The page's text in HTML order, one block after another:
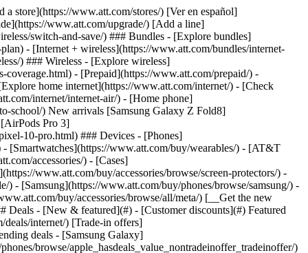
- [View device installments](https://www.att.com/acctmgmt/payment/installmentplandetails) - [Pay without signing in](https://www.att.com/acctmgmt/fastpmt/fastpay) ### Account - [Change or reset password](https://www.att.com/support/article/my-account/KM1008941/) - [Add or remove accounts](https://www.att.com/support/article/my-account/KM1008925/) - [Move internet service](https://www.att.com/help/moving/) - [View my orders and claims](https://www.att.com/orders/history) - [More account help](https://www.att.com/support/my-account/) [__America’s best guarantee__ \ Learn more](https://www.att.com/why-att/guarantee/) Quick actions [Manage my wireless service](https://www.att.com/acctmgmt/mywireless) [Track my order](https://www.att.com/orders/history) [Add AT&T International Day Pass](https://www.att.com/acctmgmt/signin?intent=DEEPLINK&soc=IRRLHDF&level=CAT&source=ILC242589969&wtExtndSource=Megamenu) ### My device - [Check my usage](https://www.att.com/acctmgmt/usage/mysummary) - [Manage add-ons](https://www.att.com/acctmgmt/wireless/manage-addon) - [Change my plan](https://www.att.com/acctmgmt/mywireless/manageplan/) - [Add a line](https://www.att.com/buy/postpaid/?wlsfi=AL) - [Check upgrade eligibility](https://www.att.com/buy/postpaid/?wlsfi=up) - [Activate a wireless device](https://www.att.com/support/how-to/wireless/get-started/) ### Device options - [Manage eSIM](https://www.att.com/acctmgmt/wireless/manage-esim) - [Suspend wireless service](https://www.att.com/acctmgmt/wireless/suspend) - [Transfer a number to AT&T](https://www.att.com/acctmgmt/wireless/transfer-number) - [Change phone number](https://www.att.com/acctmgmt/wireless/change-number) - [Unlock a device](https://www.att.com/acctmgmt/wireless/device-unlock) ### Wireless help - [Check for outages](https://www.att.com/outages/) - [Use device hotspot](https://www.att.com/support/article/wireless/KM1009376/) - [Device protection & warranty](https://www.att.com/support/device-protection-warranty/) - [More wireless help](https://www.att.com/support/wireless/) [__America’s best guarantee__ \ Learn more](https://www.att.com/why-att/guarantee/) Quick actions [Manage my internet service](https://www.att.com/acctmgmt/myinternet) [Track my order](https://www.att.com/orders/history) [Get help moving](https://www.att.com/help/moving/) ### Equipment - [Restart a gateway](https://www.att.com/support/article/u-verse-high-speed-internet/KM1010361/) - [Find Wi-Fi info](https://www.att.com/support/article/internet/KM1203150/) - [Run inter